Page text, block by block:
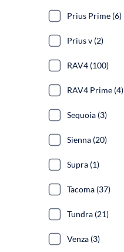
Prius Prime (6)
Prius v (2)
RAV4 (100)
RAV4 Prime (4)
Sequoia (3)
Sienna (20)
Supra (1)
Tacoma (37)
Tundra (21)
Venza (3)